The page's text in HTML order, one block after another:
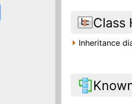
Class
Inheritance